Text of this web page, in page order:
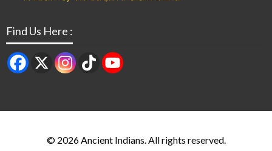
Find Us Here :
© 2026 Ancient Indians. All rights reserved.